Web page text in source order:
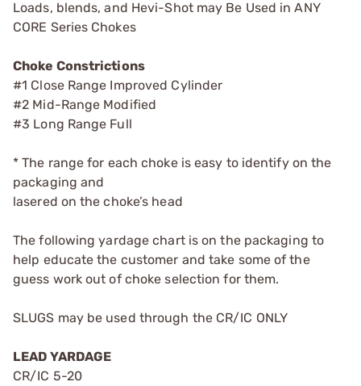
Loads, blends, and Hevi-Shot may Be Used in ANY
CORE Series Chokes
Choke Constrictions
#1 Close Range Improved Cylinder
#2 Mid-Range Modified
#3 Long Range Full
* The range for each choke is easy to identify on the
packaging and
lasered on the choke’s head
The following yardage chart is on the packaging to
help educate the customer and take some of the
guess work out of choke selection for them.
SLUGS may be used through the CR/IC ONLY
LEAD YARDAGE
CR/IC 5-20